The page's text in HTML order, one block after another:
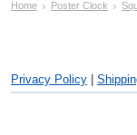
Home Poster Clock
Privacy Policy